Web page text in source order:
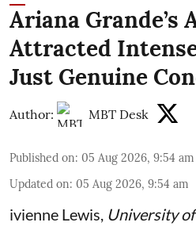
Ariana Grande’s
Attracted
Just Genuine
Author: MBT Desk
Published on: 05 Aug 2026, 9:54 am
Updated on: 05 Aug 2026, 9:54 am
ivienne Lewis University